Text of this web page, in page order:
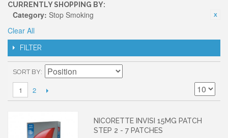
CURRENTLY SHOPPING BY:
Category: Stop Smoking
Clear All
FILTER
SORT BY
1 2
NICORETTE INVISI 15MG PATCH
STEP 2 - 7 PATCHES